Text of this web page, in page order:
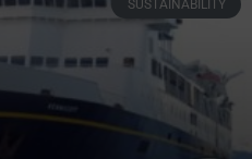
SUSTAINABILITY